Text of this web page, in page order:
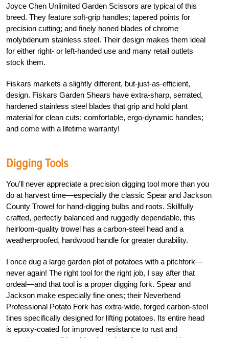
Joyce Chen Unlimited Garden Scissors are typical of this
breed. They feature soft-grip handles; tapered points for
precision cutting; and finely honed blades of chrome
molybdenum stainless steel. Their design makes them ideal
for either right- or left-handed use and many retail outlets
stock them.
Fiskars markets a slightly different, but-just-as-efficient,
design. Fiskars Garden Shears have extra-sharp, serrated,
hardened stainless steel blades that grip and hold plant
material for clean cuts; comfortable, ergo-dynamic handles;
and come with a lifetime warranty!
Digging Tools
You’ll never appreciate a precision digging tool more than you
do at harvest time—especially the classic Spear and Jackson
County Trowel for hand-digging bulbs and roots. Skillfully
crafted, perfectly balanced and ruggedly dependable, this
heirloom-quality trowel has a carbon-steel head and a
weatherproofed, hardwood handle for greater durability.
I once dug a large garden plot of potatoes with a pitchfork—
never again! The right tool for the right job, I say after that
ordeal—and that tool is a proper digging fork. Spear and
Jackson make especially fine ones; their Neverbend
Professional Potato Fork has extra-wide, forged carbon-steel
tines specifically designed for lifting potatoes. Its entire head
is epoxy-coated for improved resistance to rust and